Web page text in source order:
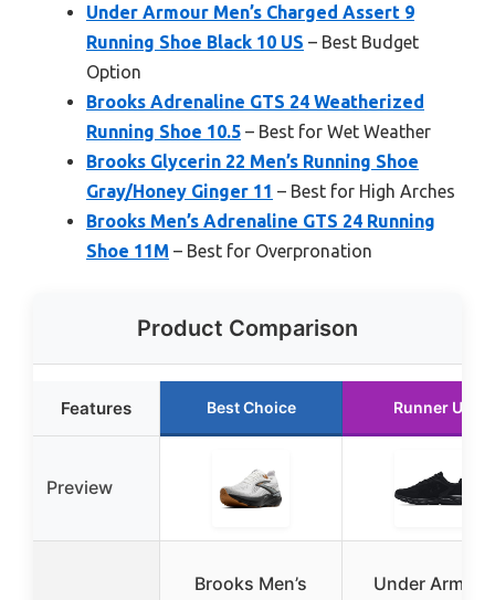
Under Armour Men’s Charged Assert 9
Running Shoe Black 10 US – Best Budget
Option
Brooks Adrenaline GTS 24 Weatherized
Running Shoe 10.5 – Best for Wet Weather
Brooks Glycerin 22 Men’s Running Shoe
Gray/Honey Ginger 11 – Best for High Arches
Brooks Men’s Adrenaline GTS 24 Running
Shoe 11M – Best for Overpronation
Product Comparison
Features Best Choice Runner Up
Preview
Brooks Men’s
Under Armour